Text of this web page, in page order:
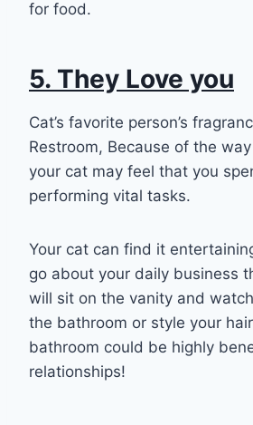
for food.
5. They Love you
Cat’s favorite person’s
Restroom, Because of the
your cat may feel that you
performing vital tasks.
Your cat can find it
go about your daily business
will sit on the vanity and
the bathroom or style your
bathroom could be highly
relationships!